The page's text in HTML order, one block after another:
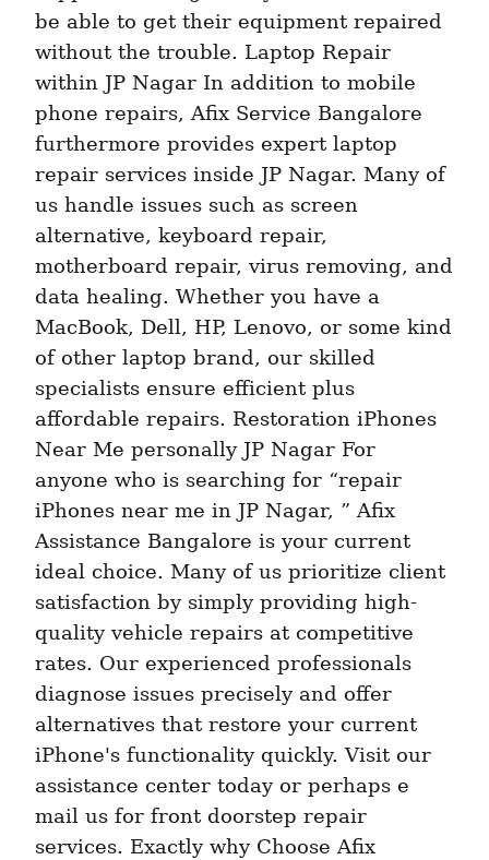
be able to get their equipment repaired
without the trouble. Laptop Repair
within JP Nagar In addition to mobile
phone repairs, Afix Service Bangalore
furthermore provides expert laptop
repair services inside JP Nagar. Many of
us handle issues such as screen
alternative, keyboard repair,
motherboard repair, virus removing, and
data healing. Whether you have a
MacBook, Dell, HP, Lenovo, or some kind
of other laptop brand, our skilled
specialists ensure efficient plus
affordable repairs. Restoration iPhones
Near Me personally JP Nagar For
anyone who is searching for “repair
iPhones near me in JP Nagar, ” Afix
Assistance Bangalore is your current
ideal choice. Many of us prioritize client
satisfaction by simply providing high-
quality vehicle repairs at competitive
rates. Our experienced professionals
diagnose issues precisely and offer
alternatives that restore your current
iPhone's functionality quickly. Visit our
assistance center today or perhaps e
mail us for front doorstep repair
services. Exactly why Choose Afix